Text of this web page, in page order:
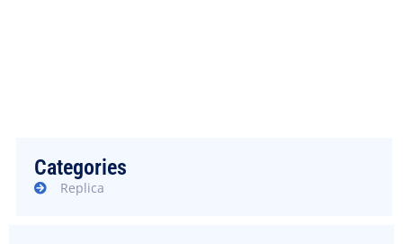
Categories
Replica